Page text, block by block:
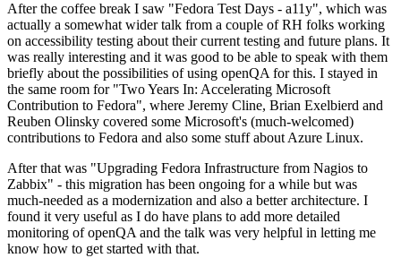
After the coffee break I saw "Fedora Test Days - a11y", which was
actually a somewhat wider talk from a couple of RH folks working
on accessibility testing about their current testing and future plans. It
was really interesting and it was good to be able to speak with them
briefly about the possibilities of using openQA for this. I stayed in
the same room for "Two Years In: Accelerating Microsoft
Contribution to Fedora", where Jeremy Cline, Brian Exelbierd and
Reuben Olinsky covered some Microsoft's (much-welcomed)
contributions to Fedora and also some stuff about Azure Linux.
After that was "Upgrading Fedora Infrastructure from Nagios to
Zabbix" - this migration has been ongoing for a while but was
much-needed as a modernization and also a better architecture. I
found it very useful as I do have plans to add more detailed
monitoring of openQA and the talk was very helpful in letting me
know how to get started with that.